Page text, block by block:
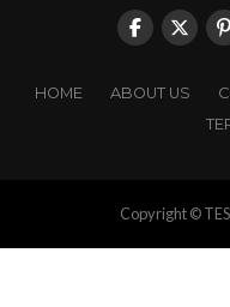
HOME ABOUT US
Copyright ©